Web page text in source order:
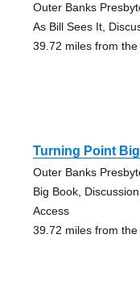
Outer Banks
As Bill Sees It,
39.72 miles from
Turning Point
Outer Banks
Big Book,
Access
39.72 miles from